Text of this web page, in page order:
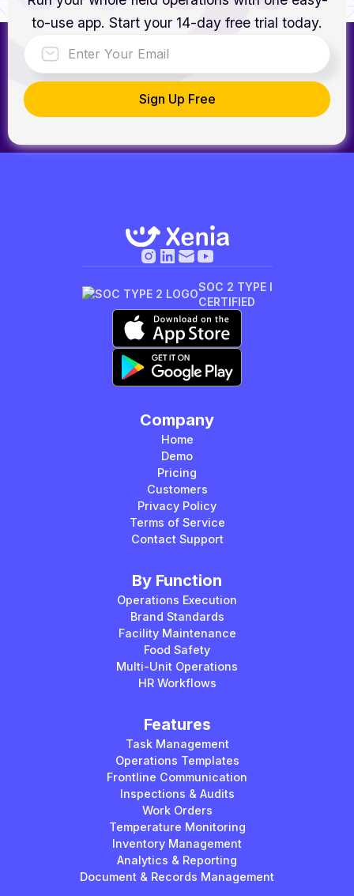
to-use app. Start your 14-day free trial today.
SOC 2 TYPE I
CERTIFIED
Company
Home
Demo
Pricing
Customers
Privacy Policy
Terms of Service
Contact Support
By Function
Operations Execution
Brand Standards
Facility Maintenance
Food Safety
Multi-Unit Operations
HR Workflows
Features
Task Management
Operations Templates
Frontline Communication
Inspections & Audits
Work Orders
Temperature Monitoring
Inventory Management
Analytics & Reporting
Document & Records Management